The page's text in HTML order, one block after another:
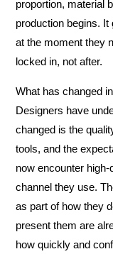
proportion, material
production begins.
at the moment they
locked in, not after.
What has changed
Designers have
changed is the
tools, and the
now encounter
channel they use.
as part of how they
present them are
how quickly and